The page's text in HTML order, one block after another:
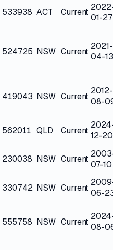
533938 ACT Current
01-27
524725 NSW Current
2021-
04-13
419043 NSW Current
2012-
08-
562011 QLD Current 12-20
230038 NSW Current
07-10
330742 NSW Current 06-
555758 NSW Current 08-